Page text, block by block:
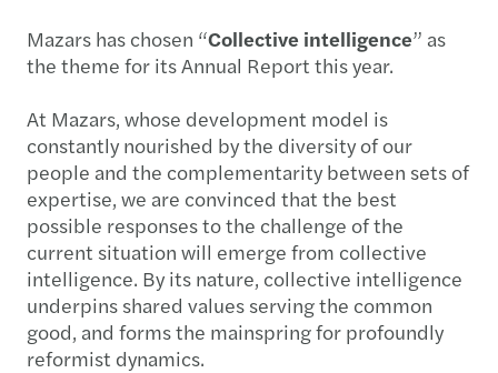
Mazars has chosen “Collective intelligence” as
the theme for its Annual Report this year.
At Mazars, whose development model is
constantly nourished by the diversity of our
people and the complementarity between sets of
expertise, we are convinced that the best
possible responses to the challenge of the
current situation will emerge from collective
intelligence. By its nature, collective intelligence
underpins shared values serving the common
good, and forms the mainspring for profoundly
reformist dynamics.